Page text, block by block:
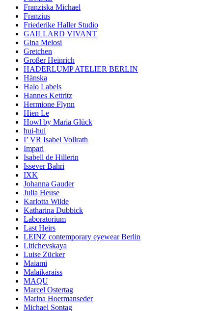
Franziska Michael
Franzius
Friederike Haller Studio
GAILLARD VIVANT
Gina Melosi
Gretchen
Großer Heinrich
HADERLUMP ATELIER BERLIN
Hänska
Halo Labels
Hannes Kettritz
Hermione Flynn
Hien Le
Howl by Maria Glück
hui-hui
I’ VR Isabel Vollrath
Impari
Isabell de Hillerin
Issever Bahri
IXK
Johanna Gauder
Julia Heuse
Karlotta Wilde
Katharina Dubbick
Laboratorium
Last Heirs
LEINZ contemporary eyewear Berlin
Litichevskaya
Luise Zücker
Maiami
Malaikaraiss
MAQU
Marcel Ostertag
Marina Hoermanseder
Michael Sontag